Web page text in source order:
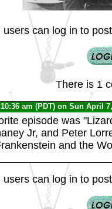
users can log in to
There is 1
am (PDT) on Sun April
episode was
Jr, and Peter
and the
users can log in to